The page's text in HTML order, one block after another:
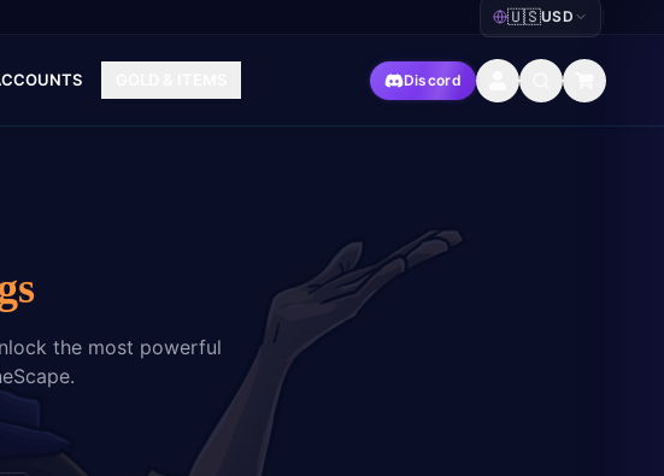
🇺🇸USD
Discord
the most powerful